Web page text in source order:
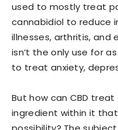
used to mostly treat
cannabidiol to reduce
illnesses, arthritis, and
isn’t the only use for
to treat anxiety,
But how can CBD
ingredient within it